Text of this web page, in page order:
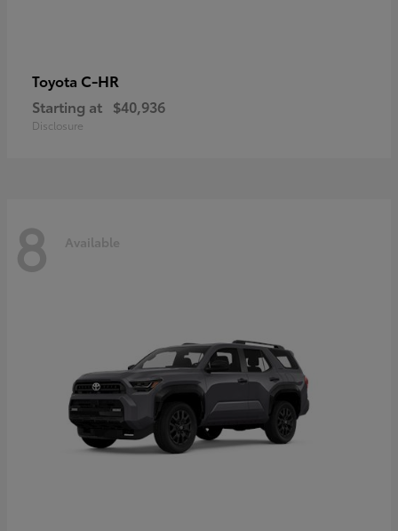
Toyota C-HR
Starting at $40,936
Disclosure
8 Available